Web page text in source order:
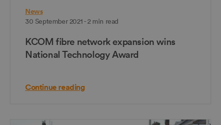
News
30 September 2021 - 2 min read
KCOM fibre network expansion wins
National Technology Award
Continue reading